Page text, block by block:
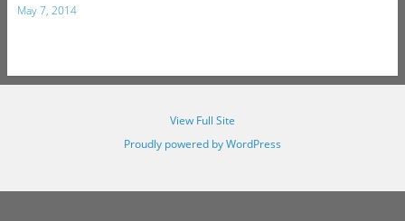
May 7, 2014
View Full Site
Proudly powered by WordPress